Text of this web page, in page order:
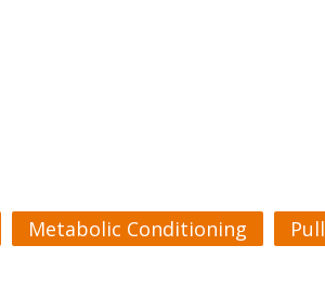
Metabolic Conditioning